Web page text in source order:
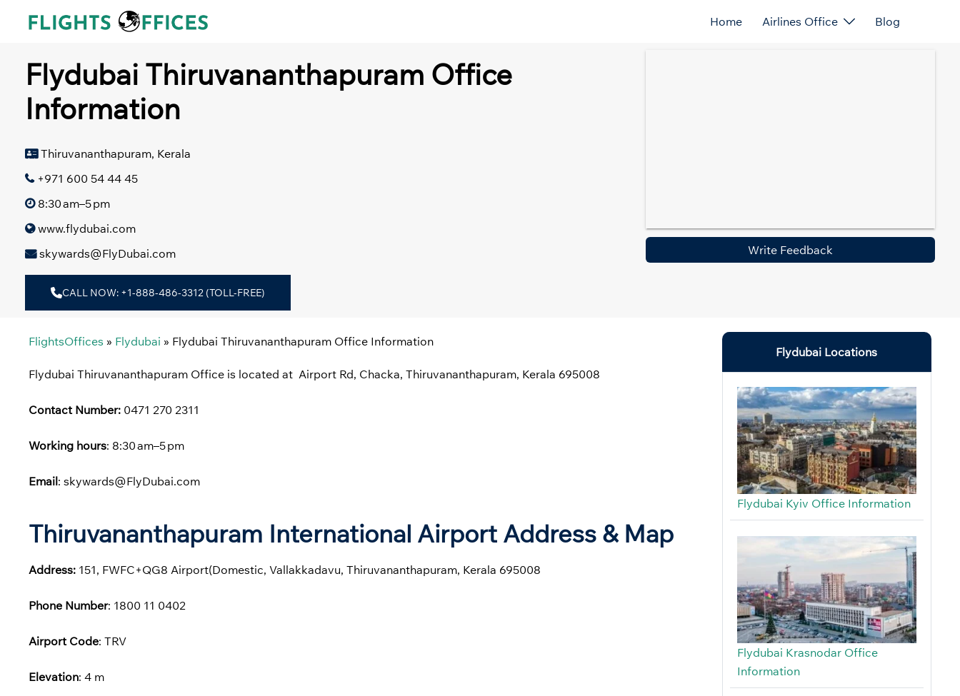
Home Airlines Office Blog
Flydubai Thiruvananthapuram Office
Information
Thiruvananthapuram, Kerala
+971 600 54 44 45
8:30 am–5 pm
www.flydubai.com
skywards@FlyDubai.com
CALL NOW: +1-888-486-3312 (TOLL-FREE)
Write Feedback
FlightsOffices » Flydubai » Flydubai Thiruvananthapuram Office Information
Flydubai Thiruvananthapuram Office is located at Airport Rd, Chacka, Thiruvananthapuram, Kerala 695008
Contact Number: 0471 270 2311
Working hours: 8:30 am–5 pm
Email: skywards@FlyDubai.com
Thiruvananthapuram International Airport Address & Map
Address: 151, FWFC+QG8 Airport(Domestic, Vallakkadavu, Thiruvananthapuram, Kerala 695008
Phone Number: 1800 11 0402
Airport Code: TRV
Elevation: 4 m
Flydubai Locations
Flydubai Kyiv Office Information
Flydubai Krasnodar Office
Information